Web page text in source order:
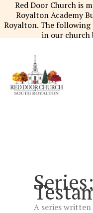
content
Red Door Church is
Royalton Academy
Royalton. The following
in our church
A series written